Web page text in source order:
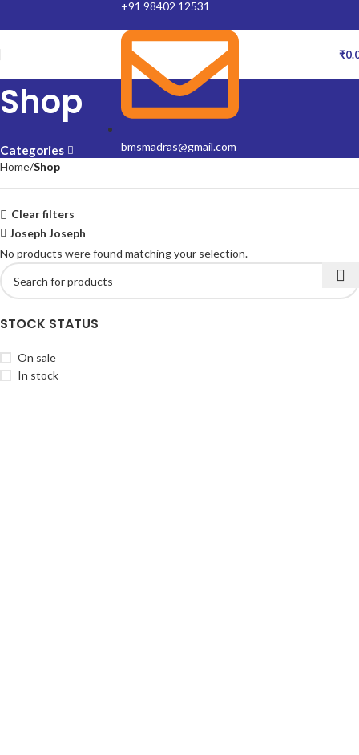
+91 98402 12531
bmsmadras@gmail.com
₹
Shop
Categories
STOCK STATUS
On sale
In stock
Home Shop
Clear filters
Joseph Joseph
No products were found matching your selection.